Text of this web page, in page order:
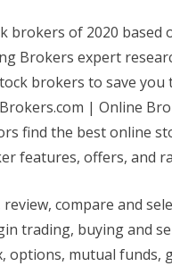
brokers of 2020
Brokers expert
brokers to save
| Online
find the best online
features, offers, and
compare and
trading, buying and
mutual funds,